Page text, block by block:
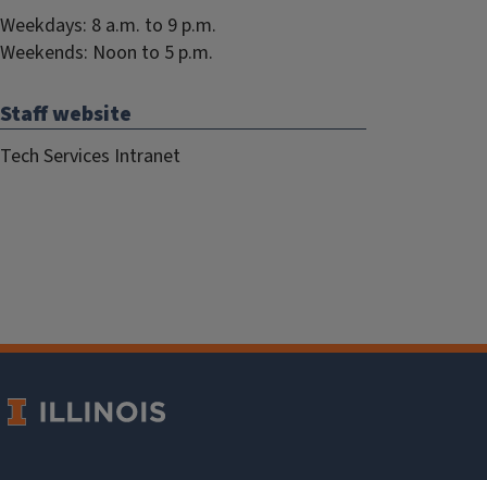
Weekdays: 8 a.m. to 9 p.m.
Weekends: Noon to 5 p.m.
Staff website
Tech Services Intranet